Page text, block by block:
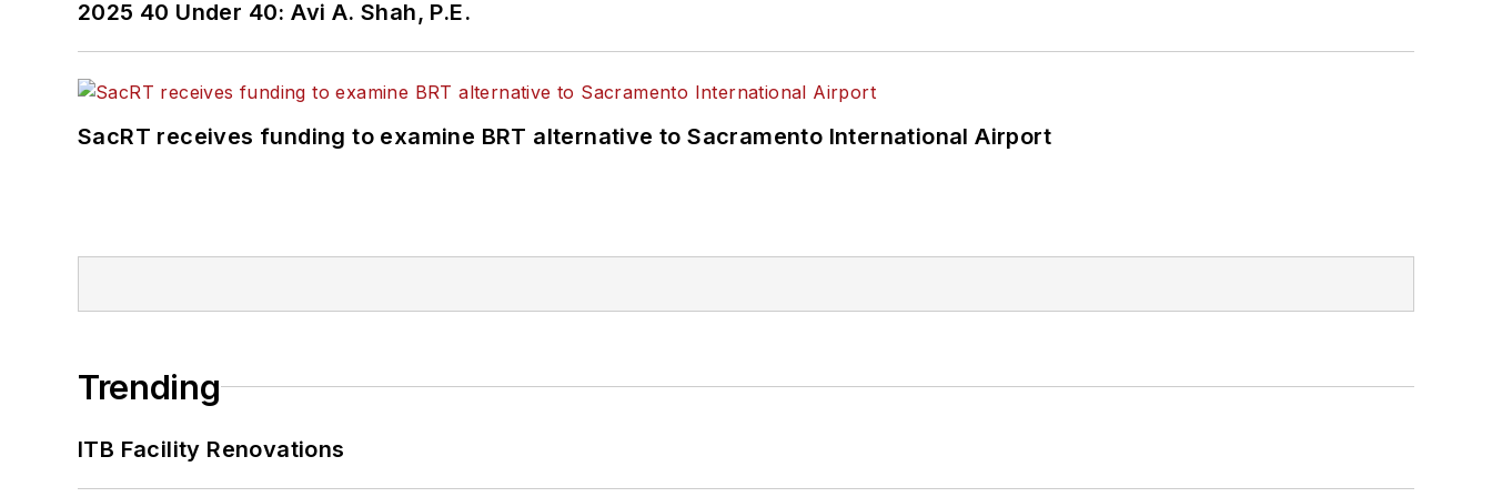
2025 40 Under 40: Avi A. Shah, P.E.
SacRT receives funding to examine BRT alternative to Sacramento International Airport
Trending
ITB Facility Renovations